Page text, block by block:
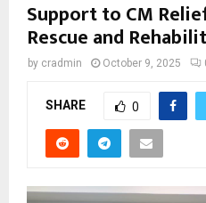
Support to CM
Rescue and
by cradmin October 9, 2025
SHARE 0